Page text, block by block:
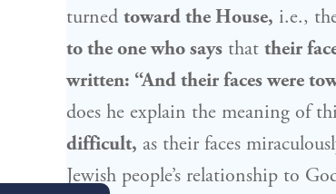
turned toward the House, i.e.,
to the one who says that their
written: “And their faces were
does he explain the meaning of
difficult, as their faces
Jewish people’s relationship to